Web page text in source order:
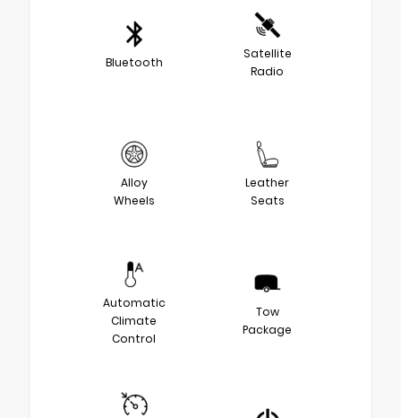
Bluetooth
Satellite
Radio
Alloy
Wheels
Leather
Seats
Automatic
Climate
Control
Tow
Package